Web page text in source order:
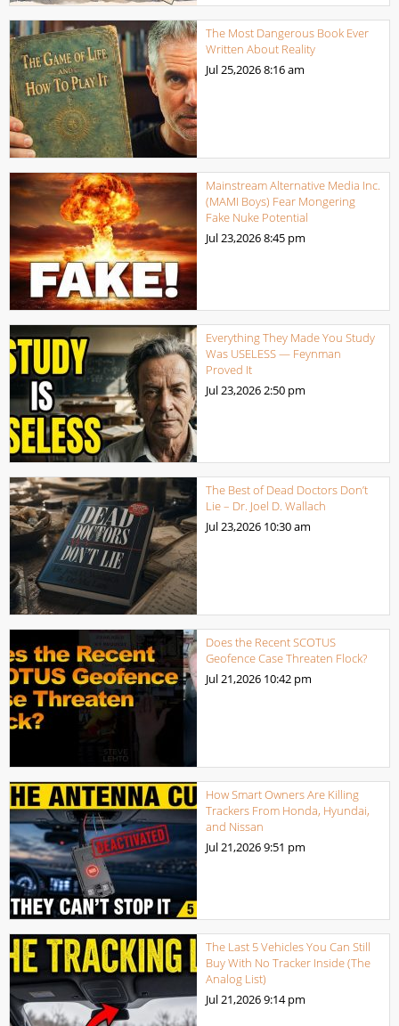
The Most Dangerous Book Ever
Written About Reality
Jul 25,20268:16 am
Mainstream Alternative Media Inc.
(MAMI Boys) Fear Mongering
Fake Nuke Potential
Jul 23,20268:45 pm
Everything They Made You Study
Was USELESS — Feynman
Proved It
Jul 23,20262:50 pm
The Best of Dead Doctors Don’t
Lie – Dr. Joel D. Wallach
Jul 23,2026 10:30 am
Does the Recent SCOTUS
Geofence Case Threaten Flock?
Jul 21,2026 10:42 pm
How Smart Owners Are Killing
Trackers From Honda, Hyundai,
and Nissan
Jul 21,20269:51 pm
The Last 5 Vehicles You Can Still
Buy With No Tracker Inside (The
Analog List)
Jul 21,20269:14 pm